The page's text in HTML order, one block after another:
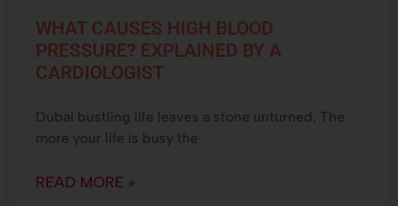
WHAT CAUSES HIGH BLOOD
PRESSURE? EXPLAINED BY A
CARDIOLOGIST
Dubai bustling life leaves a stone unturned. The
more your life is busy the
READ MORE »